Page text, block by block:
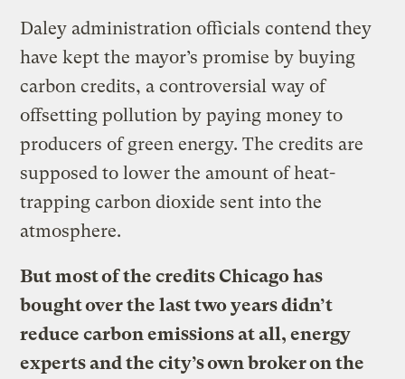
Daley administration officials contend they
have kept the mayor’s promise by buying
carbon credits, a controversial way of
offsetting pollution by paying money to
producers of green energy. The credits are
supposed to lower the amount of heat-
trapping carbon dioxide sent into the
atmosphere.
But most of the credits Chicago has
bought over the last two years didn’t
reduce carbon emissions at all, energy
experts and the city’s own broker on the